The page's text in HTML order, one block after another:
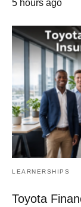
5 hours ago
LEARNERSHIPS
Toyota